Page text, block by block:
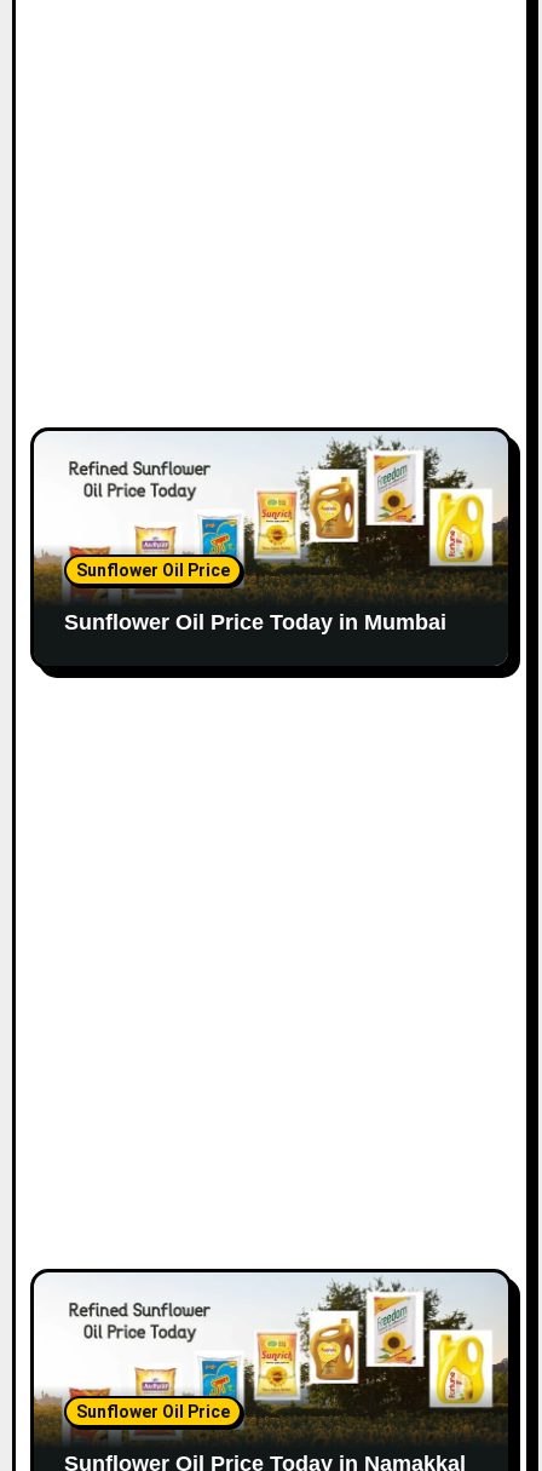
Sunflower Oil Price
Sunflower Oil Price Today in Mumbai
Sunflower Oil Price
Sunflower Oil Price Today in Namakkal